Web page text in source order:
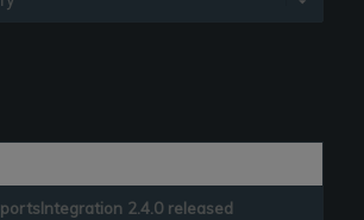
2.4.0 released